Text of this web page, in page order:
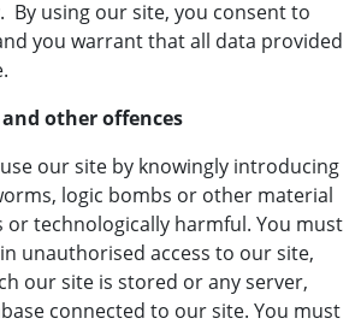
By using our site, you consent to
you warrant that all data provided
other offences
our site by knowingly introducing
logic bombs or other material
or technologically harmful. You must
unauthorised access to our site,
our site is stored or any server,
connected to our site. You must